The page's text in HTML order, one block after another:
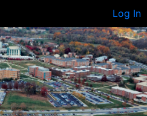
Log In